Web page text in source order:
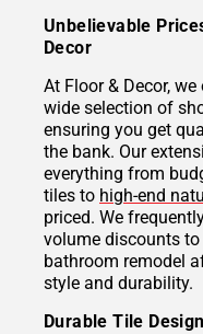
Unbelievable
Decor
At Floor & Decor,
wide selection of
ensuring you get
the bank. Our
everything from
tiles to high-end
priced. We
volume discounts
bathroom remodel
style and durability.
Durable Tile